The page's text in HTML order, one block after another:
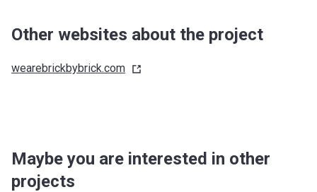
Other websites about the project
wearebrickbybrick.com
Maybe you are interested in other
projects